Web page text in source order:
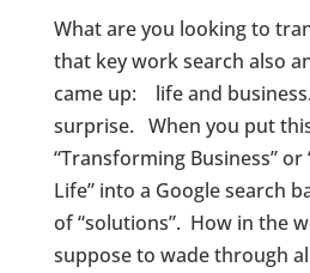
What are you looking to
that key work search also
came up: life and
surprise. When you put
“Transforming Business”
Life” into a Google search
of “solutions”. How in the
suppose to wade through